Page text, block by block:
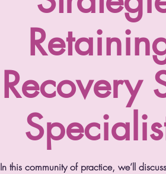
Recovery
In this community of practice, we’ll